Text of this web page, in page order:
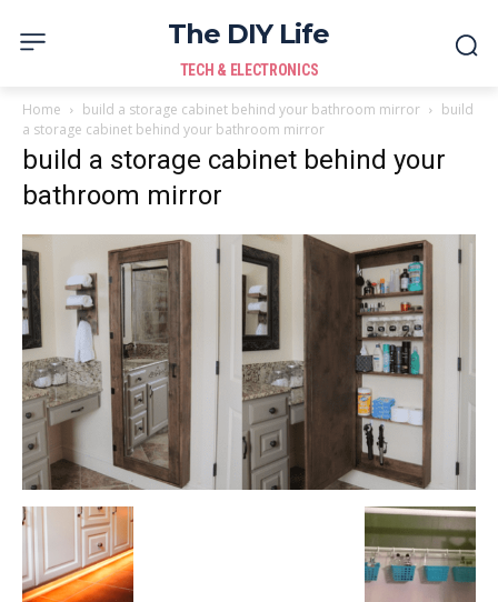
The DIY Life
TECH & ELECTRONICS
Home build a storage cabinet behind your bathroom mirror
build
a storage cabinet behind your bathroom mirror
build a storage cabinet behind your
bathroom mirror